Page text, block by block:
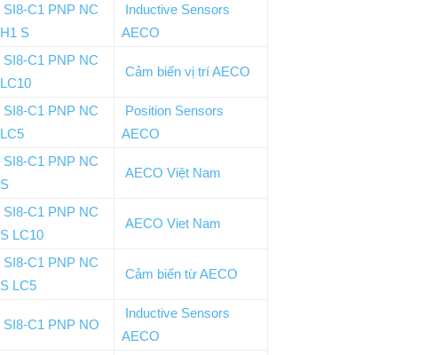
SI8-C1 PNP NC
H1 S
Inductive Sensors
AECO
SI8-C1 PNP NC
LC10
Cảm biến vị trí AECO
SI8-C1 PNP NC
LC5
Position Sensors
AECO
SI8-C1 PNP NC
S
AECO Việt Nam
SI8-C1 PNP NC
S LC10
AECO Viet Nam
SI8-C1 PNP NC
S LC5
Cảm biến từ AECO
SI8-C1 PNP NO
Inductive Sensors
AECO